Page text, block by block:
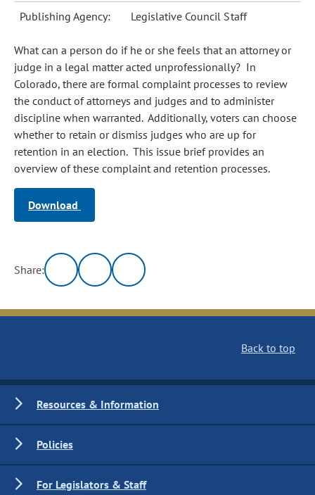
Publishing Agency: Legislative Council Staff
What can a person do if he or she feels that an attorney or
judge in a legal matter acted unprofessionally? In
Colorado, there are formal complaint processes to review
the conduct of attorneys and judges and to administer
discipline when warranted. Additionally, voters can choose
whether to retain or dismiss judges who are up for
retention in an election. This issue brief provides an
overview of these complaint and retention processes.
Download
Share:
Back to top
Resources & Information
Policies
For Legislators & Staff